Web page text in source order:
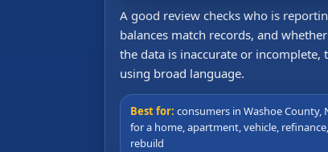
A good review checks who is
balances match records, and
the data is inaccurate or
using broad language.
Best for: consumers in Washoe County,
for a home, apartment, vehicle,
rebuild